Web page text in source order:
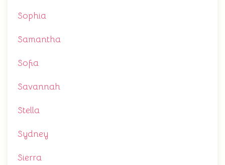
Sophia
Samantha
Sofia
Savannah
Stella
Sydney
Sierra